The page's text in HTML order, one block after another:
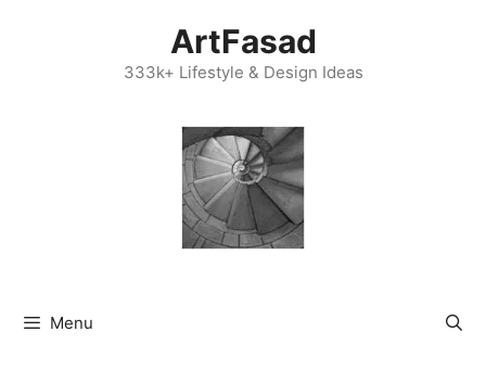
ArtFasad
333k+ Lifestyle & Design Ideas
Menu